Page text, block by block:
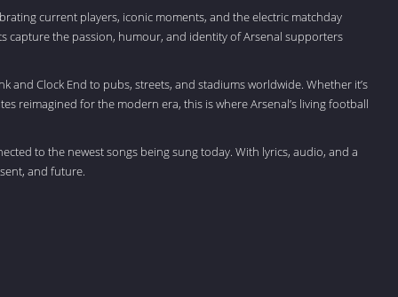
current players, iconic moments, and the electric matchday
capture the passion, humour, and identity of Arsenal supporters
and Clock End to pubs, streets, and stadiums worldwide. Whether it’s
reimagined for the modern era, this is where Arsenal’s living football
to the newest songs being sung today. With lyrics, audio, and a
and future.